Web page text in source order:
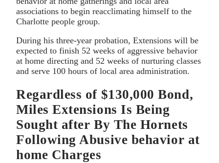
associations to begin reacclimating himself to the
Charlotte people group.
During his three-year probation, Extensions will be
expected to finish 52 weeks of aggressive behavior
at home directing and 52 weeks of nurturing classes
and serve 100 hours of local area administration.
Regardless of $130,000 Bond,
Miles Extensions Is Being
Sought after By The Hornets
Following Abusive behavior at
home Charges